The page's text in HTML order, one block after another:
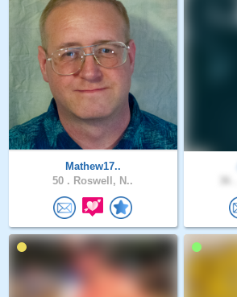
Mathew17..
50 . Roswell, N..